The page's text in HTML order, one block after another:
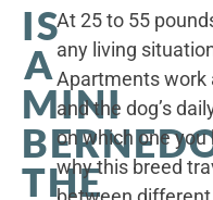
IS
A
MINI
THE
At 25 to 55
any living
Apartments work
and the dog’s
on which one
why this breed